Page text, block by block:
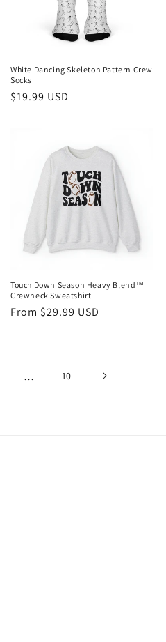
White Dancing Skeleton Pattern Crew
Socks
Regular
$19.99 USD
Touch Down Season Heavy Blend™
Crewneck Sweatshirt
Regular
From $29.99 USD
… 10